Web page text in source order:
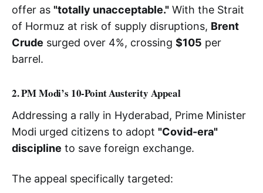
offer as "totally unacceptable." With the Strait
of Hormuz at risk of supply disruptions, Brent
Crude surged over 4%, crossing $105 per
barrel.
2. PM Modi’s 10-Point Austerity Appeal
Addressing a rally in Hyderabad, Prime Minister
Modi urged citizens to adopt "Covid-era"
discipline to save foreign exchange.
The appeal specifically targeted: